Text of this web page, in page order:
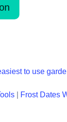
to use
Frost Dates